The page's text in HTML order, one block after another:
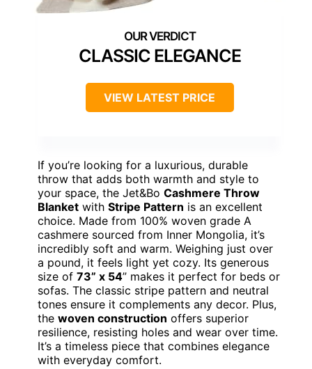
CLASSIC ELEGANCE
VIEW LATEST PRICE
If you’re looking for a luxurious, durable
throw that adds both warmth and style to
your space, the Jet&Bo Cashmere Throw
Blanket with Stripe Pattern is an excellent
choice. Made from 100% woven grade A
cashmere sourced from Inner Mongolia, it’s
incredibly soft and warm. Weighing just over
a pound, it feels light yet cozy. Its generous
size of 73” x 54” makes it perfect for beds or
sofas. The classic stripe pattern and neutral
tones ensure it complements any decor. Plus,
the woven construction offers superior
resilience, resisting holes and wear over time.
It’s a timeless piece that combines elegance
with everyday comfort.